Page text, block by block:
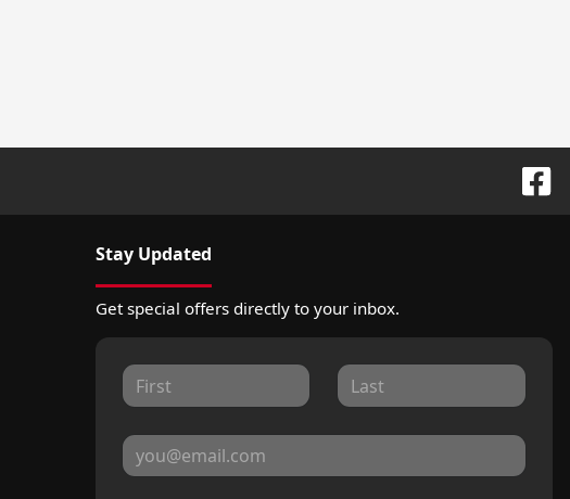
Stay Updated
Get special offers directly to your inbox.